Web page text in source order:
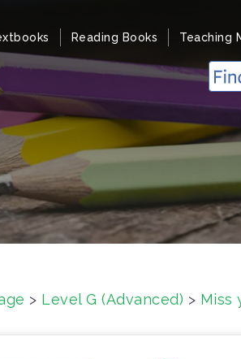
Reading Books Teaching
> Level G (Advanced) > Miss